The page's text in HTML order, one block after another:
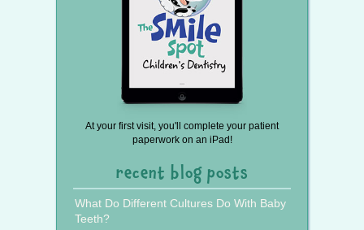
At your first visit, you'll complete your patient
paperwork on an iPad!
recent blog posts
What Do Different Cultures Do With Baby
Teeth?